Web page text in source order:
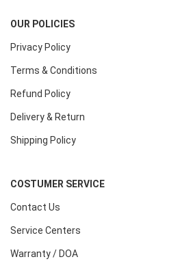
OUR POLICIES
Privacy Policy
Terms & Conditions
Refund Policy
Delivery & Return
Shipping Policy
COSTUMER SERVICE
Contact Us
Service Centers
Warranty / DOA